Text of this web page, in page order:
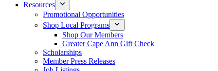
Resources
Promotional Opportunities
Shop Local Programs
Shop Our Members
Greater Cape Ann Gift Check
Scholarships
Member Press Releases